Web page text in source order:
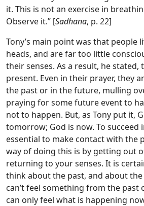
it. This is not an exercise in
Observe it.” [Sadhana, p. 22]
Tony’s main point was that people
heads, and are far too little
their senses. As a result, he stated,
present. Even in their prayer, they
the past or in the future, mulling
praying for some future event to
not to happen. But, as Tony put it,
tomorrow; God is now. To succeed
essential to make contact with the
way of doing this is by getting out
returning to your senses. It is
think about the past, and about
can’t feel something from the past
can only feel what is happening